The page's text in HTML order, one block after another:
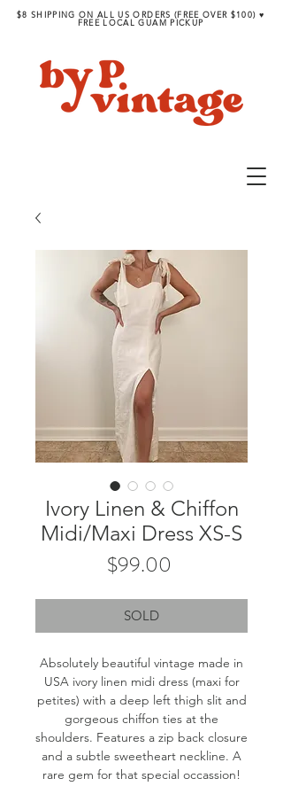
$8 SHIPPING ON ALL US ORDERS (FREE OVER $100) ♥︎
FREE LOCAL GUAM PICKUP
Ivory Linen & Chiffon
Midi/Maxi Dress XS-S
$99.00
SOLD
Absolutely beautiful vintage made in
USA ivory linen midi dress (maxi for
petites) with a deep left thigh slit and
gorgeous chiffon ties at the
shoulders. Features a zip back closure
and a subtle sweetheart neckline. A
rare gem for that special occassion!